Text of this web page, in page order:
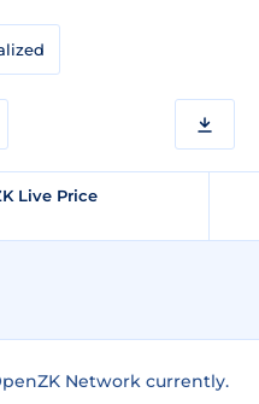
Live Price
Network currently.